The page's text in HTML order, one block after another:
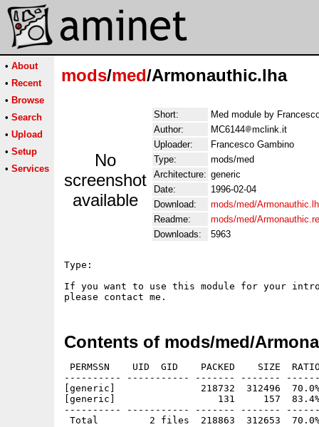
• About
• Recent
• Browse
• Search
• Upload
• Setup
• Services
mods/med/Armonauthic.lha
No
screenshot
available
Short:
Med module by
Author:
MC6144
mclink.it
Uploader:
Francesco Gambino
Type:
mods/med
Architecture: generic
Date:
1996-02-04
Download:
mods/med/
Readme:
mods/med/
Downloads:
5963
Type:
If you want to use this module for your
Contents of mods/med/
PERMSSN    UID  GID    PACKED    SIZE
---------- ----------- ------- -------
[generic]               218732  312496  70.0%
[generic]                  131     157  83.4% -
---------- ----------- ------- -------